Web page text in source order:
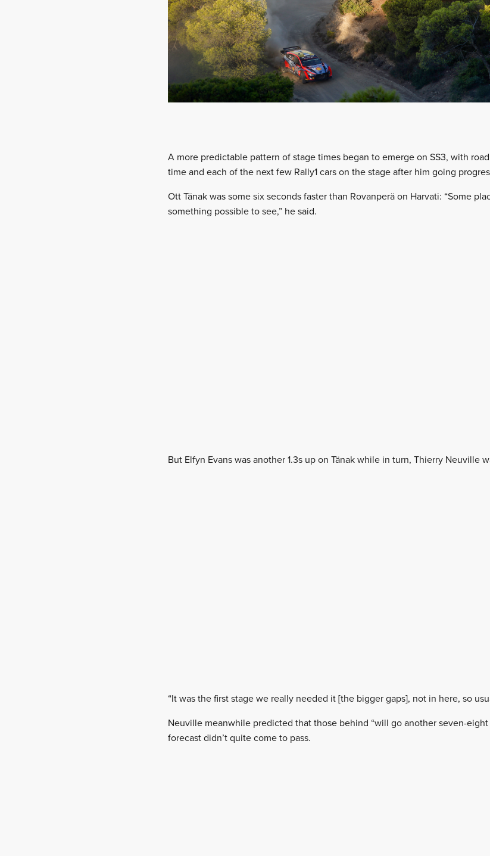
A more predictable pattern of stage times began to emerge on SS3, with
time and each of the next few Rally1 cars on the stage after him going
Ott Tänak was some six seconds faster than Rovanperä on Harvati: “Some
something possible to see,” he said.
But Elfyn Evans was another 1.3s up on Tänak while in turn, Thierry Neuville
“It was the first stage we really needed it [the bigger gaps], not in here, so
Neuville meanwhile predicted that those behind “will go another seven-
forecast didn’t quite come to pass.